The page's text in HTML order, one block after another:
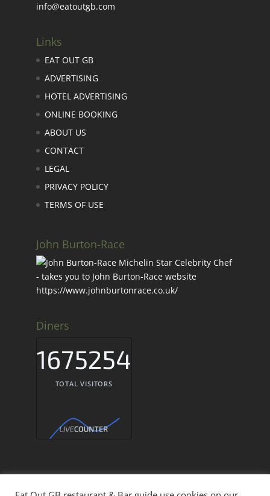
info@eatoutgb.com
Links
EAT OUT GB
ADVERTISING
HOTEL ADVERTISING
ONLINE BOOKING
ABOUT US
CONTACT
LEGAL
PRIVACY POLICY
TERMS OF USE
John Burton-Race
Diners
1675254
TOTAL VISITORS